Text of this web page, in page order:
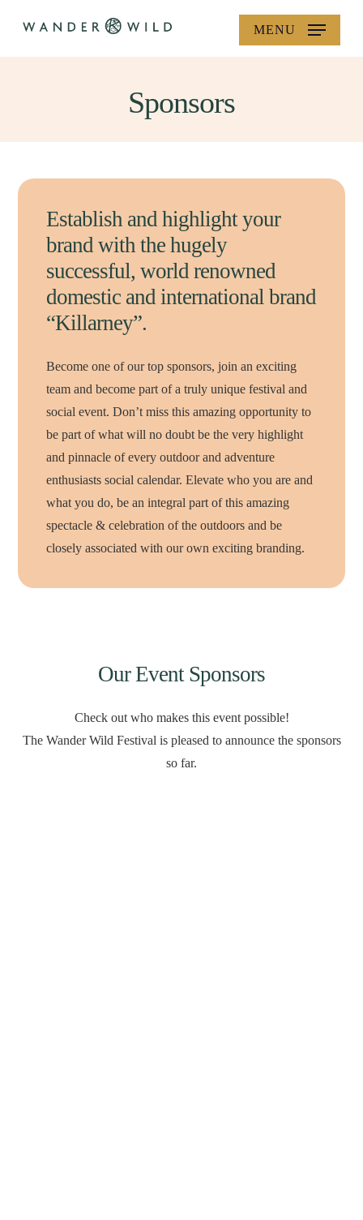
main
MENU
Sponsors
Establish and highlight your
brand with the hugely
successful, world renowned
domestic and international brand
“Killarney”.
Become one of our top sponsors, join an exciting
team and become part of a truly unique festival and
social event. Don’t miss this amazing opportunity to
be part of what will no doubt be the very highlight
and pinnacle of every outdoor and adventure
enthusiasts social calendar. Elevate who you are and
what you do, be an integral part of this amazing
spectacle & celebration of the outdoors and be
closely associated with our own exciting branding.
Our Event Sponsors
Check out who makes this event possible!
The Wander Wild Festival is pleased to announce the sponsors
so far.